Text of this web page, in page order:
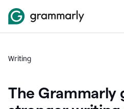
Writing
The Grammarly